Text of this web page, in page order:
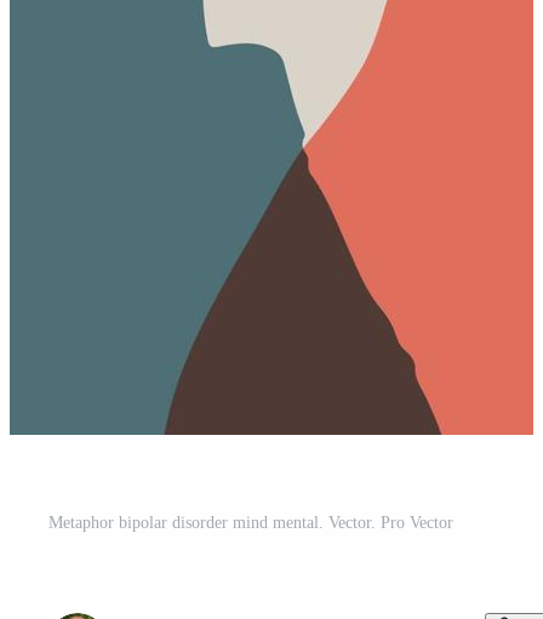
Metaphor bipolar disorder mind mental. Vector. Pro Vector